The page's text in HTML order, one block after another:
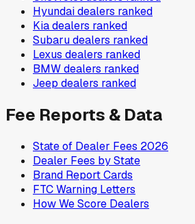
Hyundaidealers ranked
Kiadealers ranked
Subarudealers ranked
Lexus dealers ranked
BMWdealers ranked
Jeep dealers ranked
Fee Reports & Data
State of Dealer Fees 2026
Dealer Fees by State
Brand Report Cards
FTC Warning Letters
How We Score Dealers